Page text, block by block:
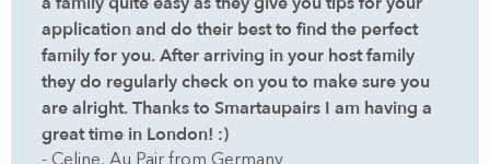
application and do their best to find the perfect
family for you. After arriving in your host family
they do regularly check on you to make sure you
are alright. Thanks to Smartaupairs I am having a
great time in London! :)